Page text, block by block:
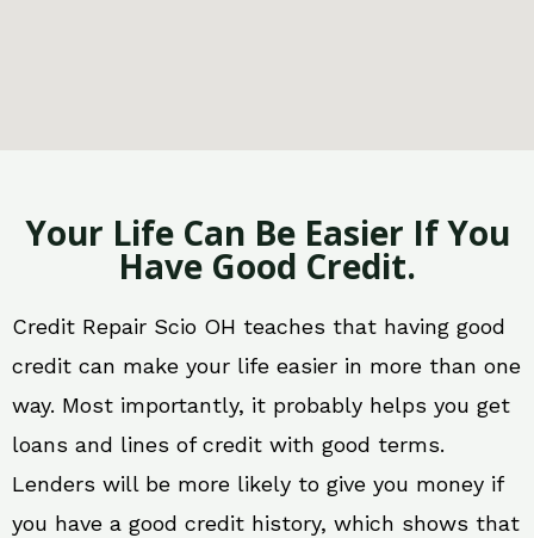
Your Life Can Be Easier If You
Have Good Credit.
Credit Repair Scio OH teaches that having good
credit can make your life easier in more than one
way. Most importantly, it probably helps you get
loans and lines of credit with good terms.
Lenders will be more likely to give you money if
you have a good credit history, which shows that